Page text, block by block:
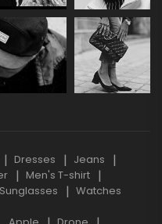
Dresses
Jeans
Men's T-shirt
Sunglasses Watches